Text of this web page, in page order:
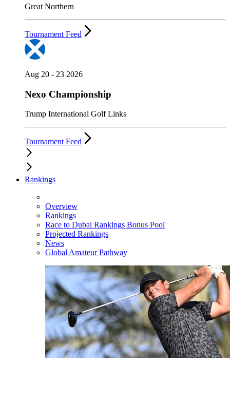
Great Northern
Tournament Feed
Aug 20 - 23 2026
Nexo Championship
Trump International Golf Links
Tournament Feed
Rankings
Overview
Rankings
Race to Dubai Rankings Bonus Pool
Projected Rankings
News
Global Amateur Pathway